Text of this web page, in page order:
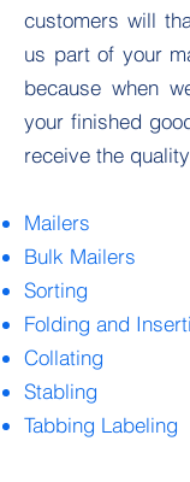
customers will
us part of your
because when
your finished
receive the
Mailers
Bulk Mailers
Sorting
Folding and
Collating
Stabling
Tabbing Labeling